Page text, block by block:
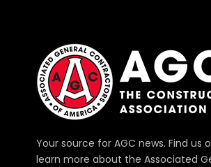
Your source for AGC news. Find us
learn more about the Associated